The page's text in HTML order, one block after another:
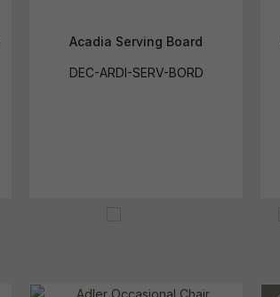
Acadia Serving Board
DEC-ARDI-SERV-BORD